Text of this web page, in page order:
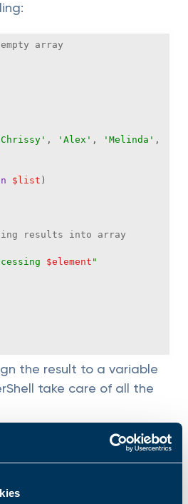
array
, 'Alex' , 'Melinda'
$list
results into array
$element "
the result to a variable
take care of all the
'Melinda' ,